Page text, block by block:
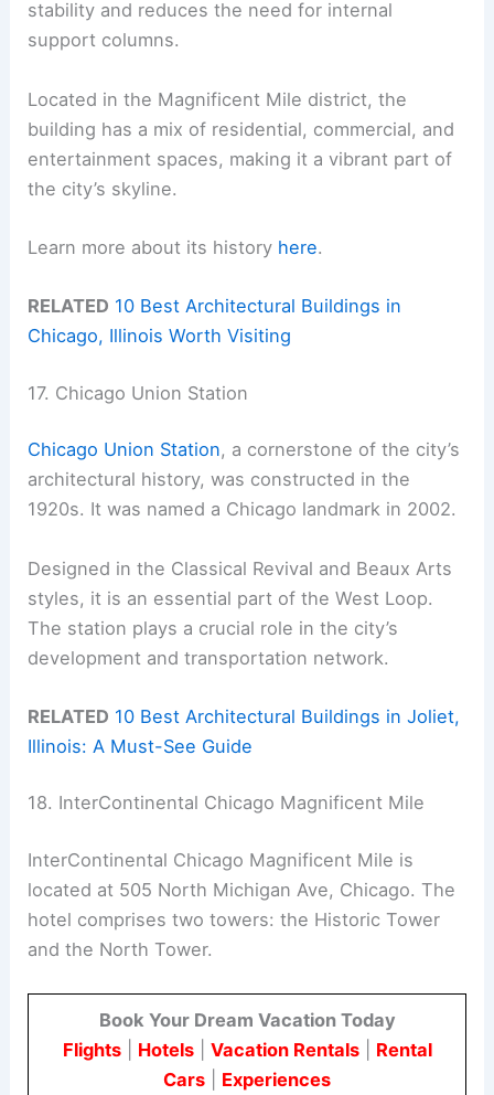
stability and reduces the need for internal
support columns.
Located in the Magnificent Mile district, the
building has a mix of residential, commercial, and
entertainment spaces, making it a vibrant part of
the city’s skyline.
Learn more about its history here.
RELATED 10 Best Architectural Buildings in
Chicago, Illinois Worth Visiting
17. Chicago Union Station
Chicago Union Station, a cornerstone of the city’s
architectural history, was constructed in the
1920s. It was named a Chicago landmark in 2002.
Designed in the Classical Revival and Beaux Arts
styles, it is an essential part of the West Loop.
The station plays a crucial role in the city’s
development and transportation network.
RELATED 10 Best Architectural Buildings in Joliet,
Illinois: A Must-See Guide
18. InterContinental Chicago Magnificent Mile
InterContinental Chicago Magnificent Mile is
located at 505 North Michigan Ave, Chicago. The
hotel comprises two towers: the Historic Tower
and the North Tower.
Book Your Dream Vacation Today
Flights| Hotels| Vacation Rentals| Rental
Cars
Experiences